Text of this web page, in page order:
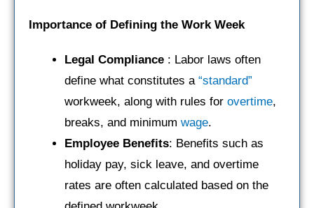
Importance of Defining the Work Week
Legal Compliance : Labor laws often
define what constitutes a “standard”
workweek, along with rules for overtime,
breaks, and minimum wage.
Employee Benefits: Benefits such as
holiday pay, sick leave, and overtime
rates are often calculated based on the